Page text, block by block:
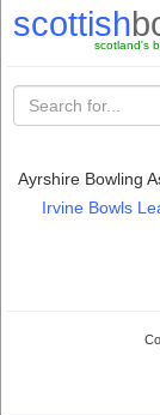
scottish
scotland's
Ayrshire Bowling
Irvine Bowls